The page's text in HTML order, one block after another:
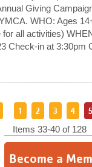
Giving
WHO: Ages
all activities)
Check-in at 3:30pm
1 2 3 4 5
Items 33-40 of 128
Become a